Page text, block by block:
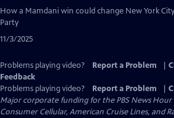
has
How a Mamdani win could change New York
Party
11/3/2025
Problems playing video? Report a Problem
Feedback
Problems playing video?
Report a Problem
Major corporate funding for the PBS News Hour
Consumer Cellular, American Cruise Lines, and